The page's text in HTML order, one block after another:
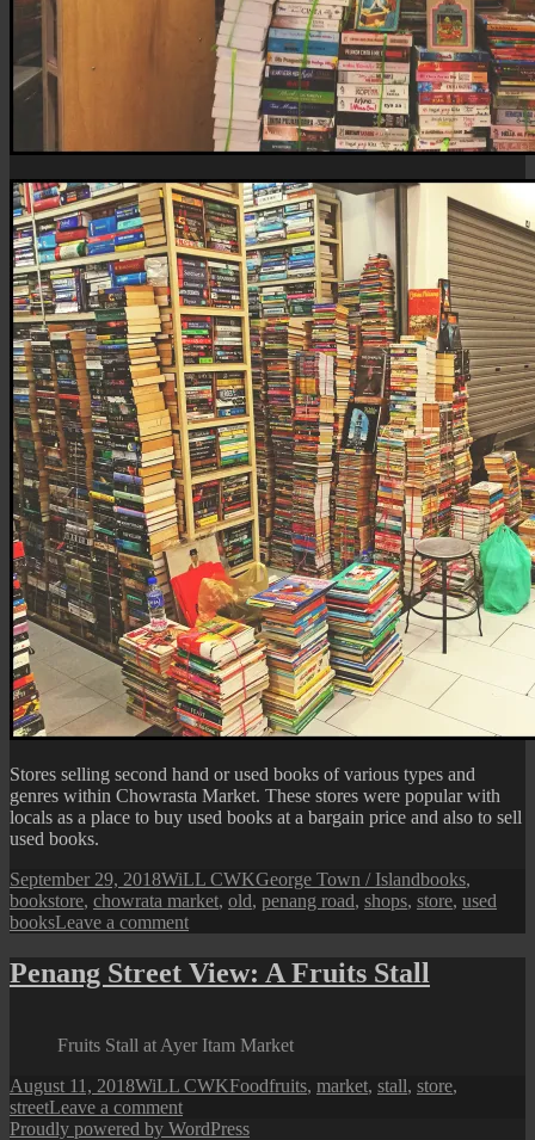
Stores selling second hand or used books of various types and
genres within Chowrasta Market. These stores were popular with
locals as a place to buy used books at a bargain price and also to sell
used books.
Posted
on
September 29, 2018Author
WiLL CWKCategories
George Town / IslandTags
books,
bookstore, chowrata market, old, penang road, shops, store, used
booksLeave a commenton
Books
Stores
Market
Penang Street View: A Fruits Stall
Fruits Stall at Ayer Itam Market
Posted
on
August 11, 2018Author
WiLL CWKCategories
FoodTags
fruits, market, stall, store,
streetLeave a commenton
Penang
Proudly powered by WordPress